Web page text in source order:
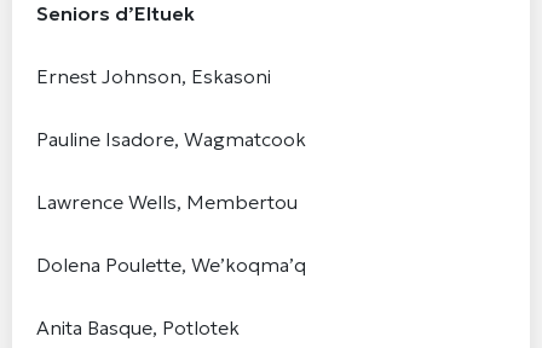
Seniors d’Eltuek
Ernest Johnson, Eskasoni
Pauline Isadore, Wagmatcook
Lawrence Wells, Membertou
Dolena Poulette, We’koqma’q
Anita Basque, Potlotek